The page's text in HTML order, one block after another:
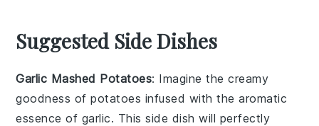
Suggested Side Dishes
Garlic Mashed Potatoes: Imagine the creamy
goodness ofpotatoes infused with the aromatic
essence of garlic. This side dish will perfectly